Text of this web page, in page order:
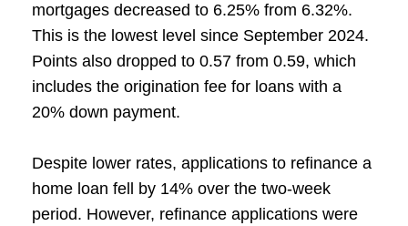
mortgages decreased to 6.25% from 6.32%.
This is the lowest level since September 2024.
Points also dropped to 0.57 from 0.59, which
includes the origination fee for loans with a
20% down payment.
Despite lower rates, applications to refinance a
home loan fell by 14% over the two-week
period. However, refinance applications were